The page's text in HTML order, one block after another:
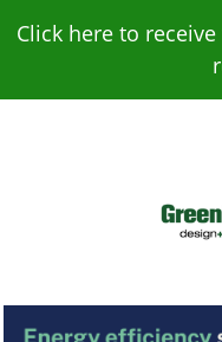
Click here to